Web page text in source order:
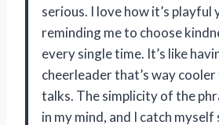
serious. I love how it’s playful
reminding me to choose
every single time. It’s like
cheerleader that’s way
talks. The simplicity of the
in my mind, and I catch